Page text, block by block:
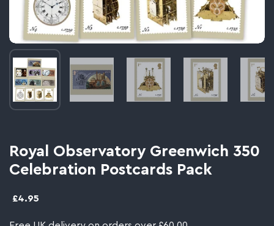
Image thumbnail 1Image thumbnail 2Image thumbnail 3Image thumbnail
Royal Observatory Greenwich 350
Celebration Postcards Pack
£4.95